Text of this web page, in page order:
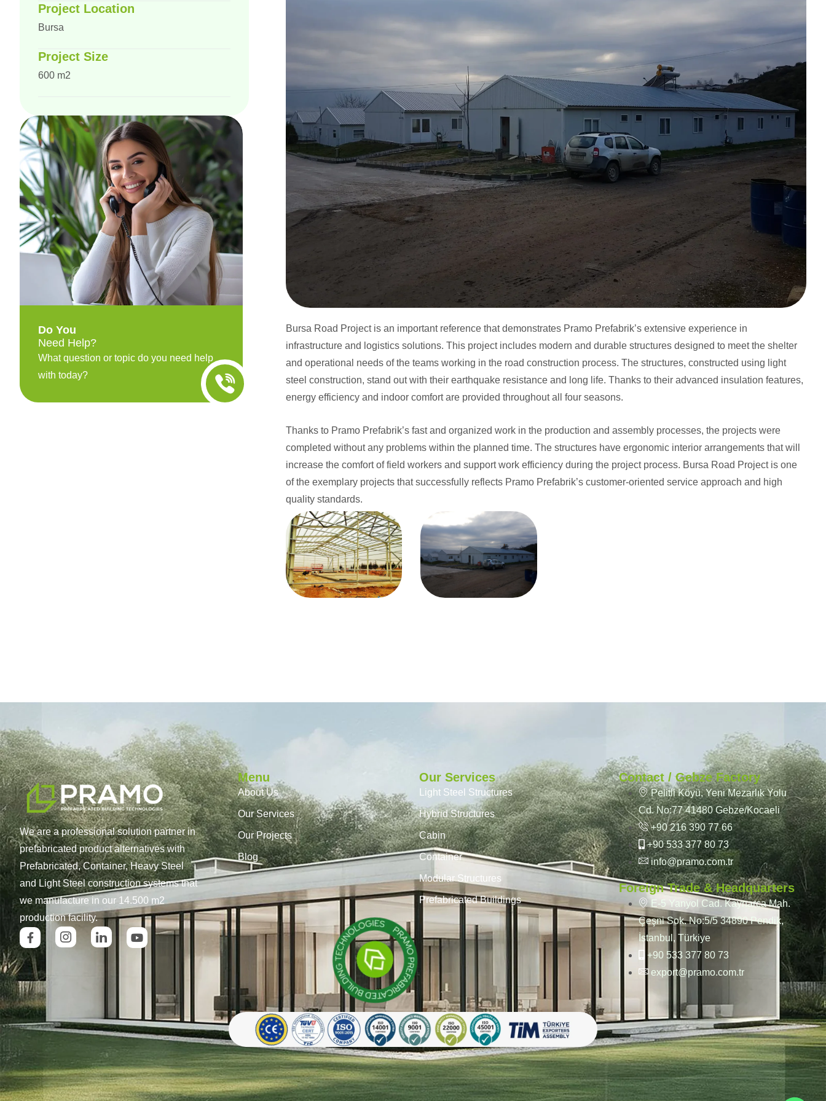
Project Location
Bursa
Project Size
600 m2
Do You
Need Help?
What question or topic do you need help
with today?
Bursa Road Project is an important reference that demonstrates Pramo Prefabrik’s extensive experience in
infrastructure and logistics solutions. This project includes modern and durable structures designed to meet the shelter
and operational needs of the teams working in the road construction process. The structures, constructed using light
steel construction, stand out with their earthquake resistance and long life. Thanks to their advanced insulation features,
energy efficiency and indoor comfort are provided throughout all four seasons.
Thanks to Pramo Prefabrik’s fast and organized work in the production and assembly processes, the projects were
completed without any problems within the planned time. The structures have ergonomic interior arrangements that will
increase the comfort of field workers and support work efficiency during the project process. Bursa Road Project is one
of the exemplary projects that successfully reflects Pramo Prefabrik’s customer-oriented service approach and high
quality standards.
We are a professional solution partner in
prefabricated product alternatives with
Prefabricated, Container, Heavy Steel
and Light Steel construction systems that
we manufacture in our 14.500 m2
production facility.
Menu
About Us
Our Services
Our Projects
Blog
Our Services
Light Steel Structures
Hybrid Structures
Cabin
Container
Modular Structures
Prefabricated Buildings
Contact / Gebze Factory
Pelitli Köyü, Yeni Mezarlık Yolu
Cd. No:77 41480 Gebze/Kocaeli
+90 216 390 77 66
+90 533 377 80 73
info@pramo.com.tr
Foreign Trade & Headquarters
E-5 Yanyol Cad. Kaynarca Mah.
Çeşni Sok. No:5/5 34890 Pendik,
İstanbul, Türkiye
+90 533 377 80 73
export@pramo.com.tr